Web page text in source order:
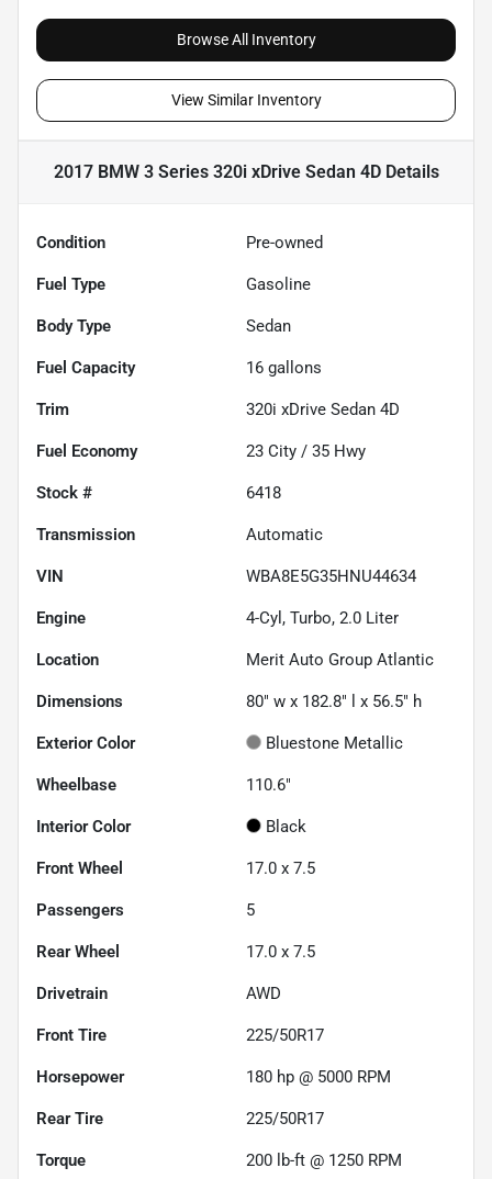
Browse All Inventory
View Similar Inventory
2017 BMW 3 Series 320i xDrive Sedan 4DDetails
Condition Pre-owned
Fuel Type Gasoline
Body Type Sedan
Fuel Capacity 16 gallons
Trim 320i xDrive Sedan 4D
Fuel Economy 23 City / 35 Hwy
Stock # 6418
Transmission Automatic
VIN WBA8E5G35HNU44634
Engine 4-Cyl, Turbo, 2.0 Liter
Location Merit Auto Group Atlantic
Dimensions 80" w x 182.8" l x 56.5" h
Exterior Color Bluestone Metallic
Wheelbase 110.6"
Interior Color Black
Front Wheel 17.0 x 7.5
Passengers 5
Rear Wheel 17.0 x 7.5
Drivetrain AWD
Front Tire 225/50R17
Horsepower 180 hp @ 5000 RPM
Rear Tire 225/50R17
Torque 200 lb-ft @ 1250 RPM